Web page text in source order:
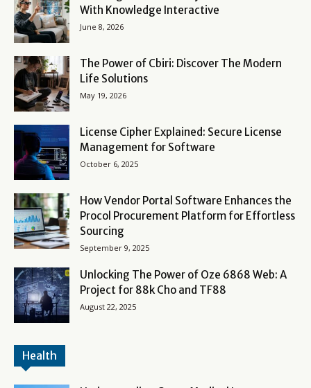
With Knowledge Interactive
June 8, 2026
The Power of Cbiri: Discover The Modern
Life Solutions
May 19, 2026
License Cipher Explained: Secure License
Management for Software
October 6, 2025
How Vendor Portal Software Enhances the
Procol Procurement Platform for Effortless
Sourcing
September 9, 2025
Unlocking The Power of Oze 6868 Web: A
Project for 88k Cho and TF88
August 22, 2025
Health